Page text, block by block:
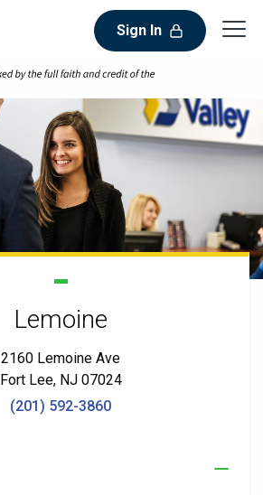
Sign In
Lemoine
2160 Lemoine Ave
Fort Lee, NJ 07024
(201) 592-3860